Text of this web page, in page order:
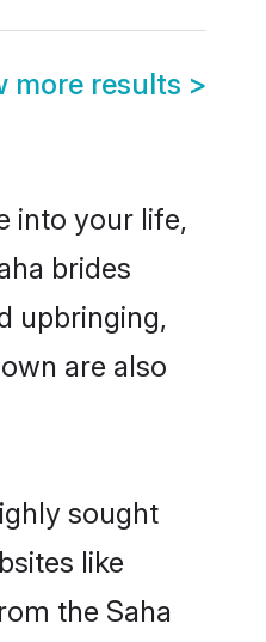
more results >
into your life,
brides
upbringing,
are also
sought
like
the Saha